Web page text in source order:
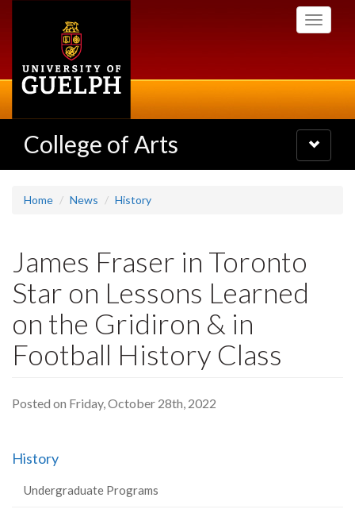
Toggle
College of Arts
Toggle
navigation
Home News History
James Fraser in Toronto
Star on Lessons Learned
on the Gridiron & in
Football History Class
Posted on Friday, October 28th, 2022
History
Undergraduate Programs